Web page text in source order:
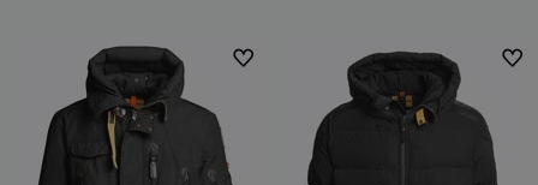
NEW ARRIVALS NEW ARRIVALS